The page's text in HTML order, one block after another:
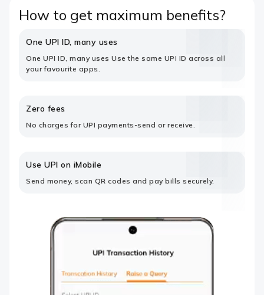
How to get maximum benefits?
One UPI ID, many uses
One UPI ID, many uses Use the same UPI ID across all
your favourite apps.
Zero fees
No charges for UPI payments-send or receive.
Use UPI on iMobile
Send money, scan QR codes and pay bills securely.